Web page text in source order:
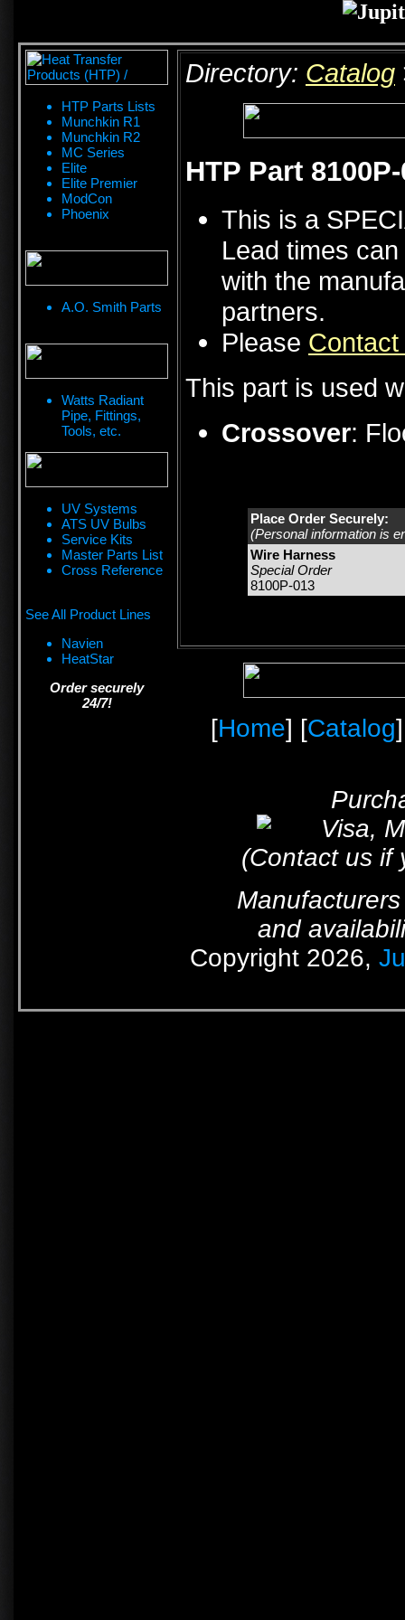
HTP Parts Lists
Munchkin R1
Munchkin R2
MC Series
Elite
Elite Premier
ModCon
Phoenix
A.O. Smith Parts
Watts Radiant
Pipe, Fittings,
Tools, etc.
UV Systems
ATS UV Bulbs
Service Kits
Master Parts List
Cross Reference
See All Product Lines
Navien
HeatStar
Order securely
24/7!
Directory: Catalog
HTP Part
This is a
Lead times
with the
partners.
Please
This part is used
Crossover:
Place Order Securely:
(Personal information is
Wire Harness
Special Order
8100P-013
[Home] [Catalog
(Contact us if
and
Copyright 2026,